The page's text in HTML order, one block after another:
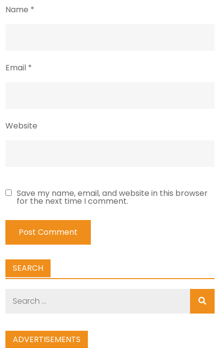
Name *
Email *
Website
Save my name, email, and website in this browser
for the next time I comment.
SEARCH
ADVERTISEMENTS